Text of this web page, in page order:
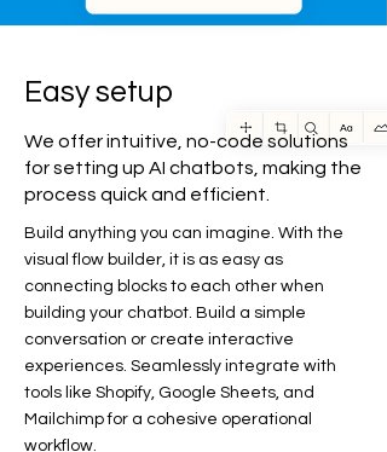
Easy setup
We offer intuitive, no-code solutions
for setting up AI chatbots, making the
process quick and efficient.
Build anything you can imagine. With the
visual flow builder, it is as easy as
connecting blocks to each other when
building your chatbot. Build a simple
conversation or create interactive
experiences. Seamlessly integrate with
tools like Shopify, Google Sheets, and
Mailchimp for a cohesive operational
workflow.